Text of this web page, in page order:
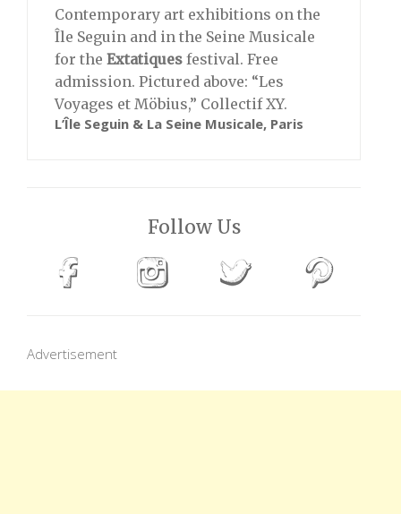
Contemporary art exhibitions on the
Île Seguin and in the Seine Musicale
for the Extatiques festival. Free
admission. Pictured above: “Les
Voyages et Möbius,” Collectif XY.
L’Île Seguin & La Seine Musicale, Paris
Follow Us
Advertisement